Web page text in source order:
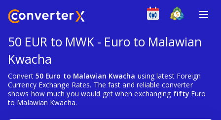
50 EUR to MWK - Euro to Malawian
Kwacha
Convert 50 Euro to Malawian Kwacha using latest Foreign
Currency Exchange Rates. The fast and reliable converter
shows how much you would get when exchanging fifty Euro
to Malawian Kwacha.